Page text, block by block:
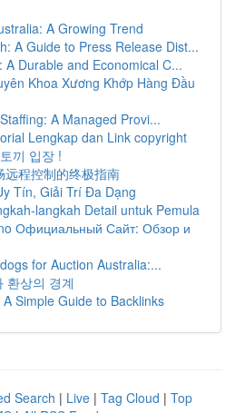
A Growing Trend
A Guide to Press Release Dist...
A Durable and Economical C...
Khoa Xương Khớp Hàng Đầu
A Managed Provi...
Lengkap dan Link copyright
끼 입장 !
远程控制的终极指南
Tín, Giải Trí Đa Dạng
langkah Detail untuk Pemula
Официальный Сайт: Обзор и
for Auction Australia:...
환상의 경계
Simple Guide to Backlinks
Search | Live | Tag Cloud | Top